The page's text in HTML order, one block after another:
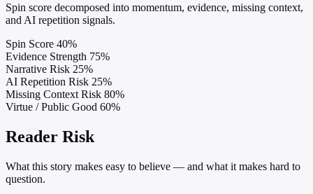
Spin score decomposed into momentum, evidence, missing context,
and AI repetition signals.
Spin Score 40%
Evidence Strength 75%
Narrative Risk 25%
AI Repetition Risk 25%
Missing Context Risk 80%
Virtue / Public Good 60%
Reader Risk
What this story makes easy to believe — and what it makes hard to
question.